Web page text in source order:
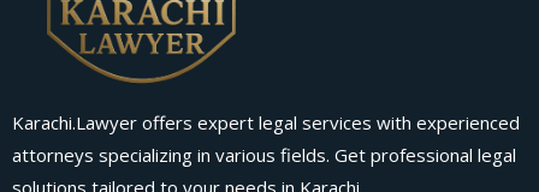
Karachi.Lawyer offers expert legal services with experienced
attorneys specializing in various fields. Get professional legal